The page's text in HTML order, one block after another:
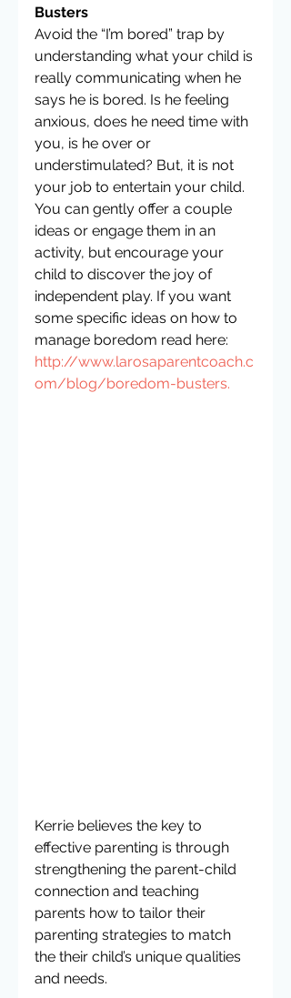
Busters
Avoid the “I’m bored” trap by
understanding what your child is
really communicating when he
says he is bored. Is he feeling
anxious, does he need time with
you, is he over or
understimulated? But, it is not
your job to entertain your child.
You can gently offer a couple
ideas or engage them in an
activity, but encourage your
child to discover the joy of
independent play. If you want
some specific ideas on how to
manage boredom read here:
http://www.larosaparentcoach.c
om/blog/boredom-busters.
Kerrie believes the key to
effective parenting is through
strengthening the parent-child
connection and teaching
parents how to tailor their
parenting strategies to match
the their child’s unique qualities
and needs.